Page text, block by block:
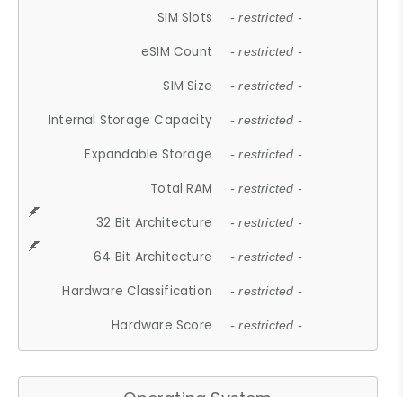
SIM Slots - restricted -
eSIM Count - restricted -
SIM Size - restricted -
Internal Storage Capacity - restricted -
Expandable Storage - restricted -
Total RAM - restricted -
32 Bit Architecture - restricted -
64 Bit Architecture - restricted -
Hardware Classification - restricted -
Hardware Score - restricted -